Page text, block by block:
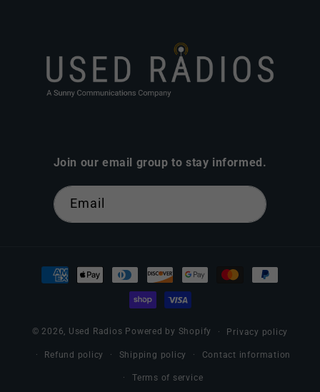
Join our email group to stay informed.
Email
Payment
© 2026, Used Radios Powered by Shopify Privacy policy
Refund policy Shipping policy Contact information
Terms of service